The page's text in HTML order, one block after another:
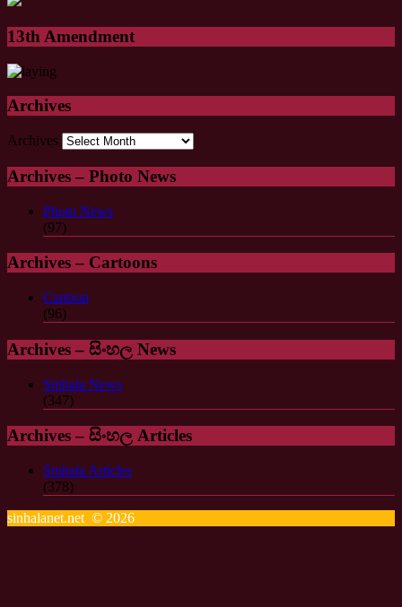
13th Amendment
Archives
Archives
Archives – Photo News
Photo News
(97)
Archives – Cartoons
Cartoon
(96)
Archives – සිංහල News
Sinhala News
(347)
Archives – සිංහල Articles
Sinhala Articles
(378)
sinhalanet.net © 2026